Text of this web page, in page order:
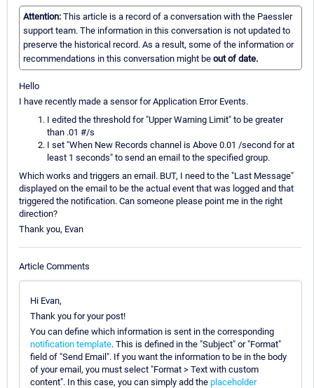
Attention: This article is a record of a conversation with the Paessler
support team. The information in this conversation is not updated to
preserve the historical record. As a result, some of the information or
recommendations in this conversation might be out of date.
Hello
I have recently made a sensor for Application Error Events.
I edited the threshold for "Upper Warning Limit" to be greater
than .01 #/s
I set "When New Records channel is Above 0.01 /second for at
least 1 seconds" to send an email to the specified group.
Which works and triggers an email. BUT, I need to the "Last Message"
displayed on the email to be the actual event that was logged and that
triggered the notification. Can someone please point me in the right
direction?
Thank you, Evan
Article Comments
Hi Evan,
Thank you for your post!
You can define which information is sent in the corresponding
notification template. This is defined in the "Subject" or "Format"
field of "Send Email". If you want the information to be in the body
of your email, you must select "Format > Text with custom
content". In this case, you can simply add the placeholder